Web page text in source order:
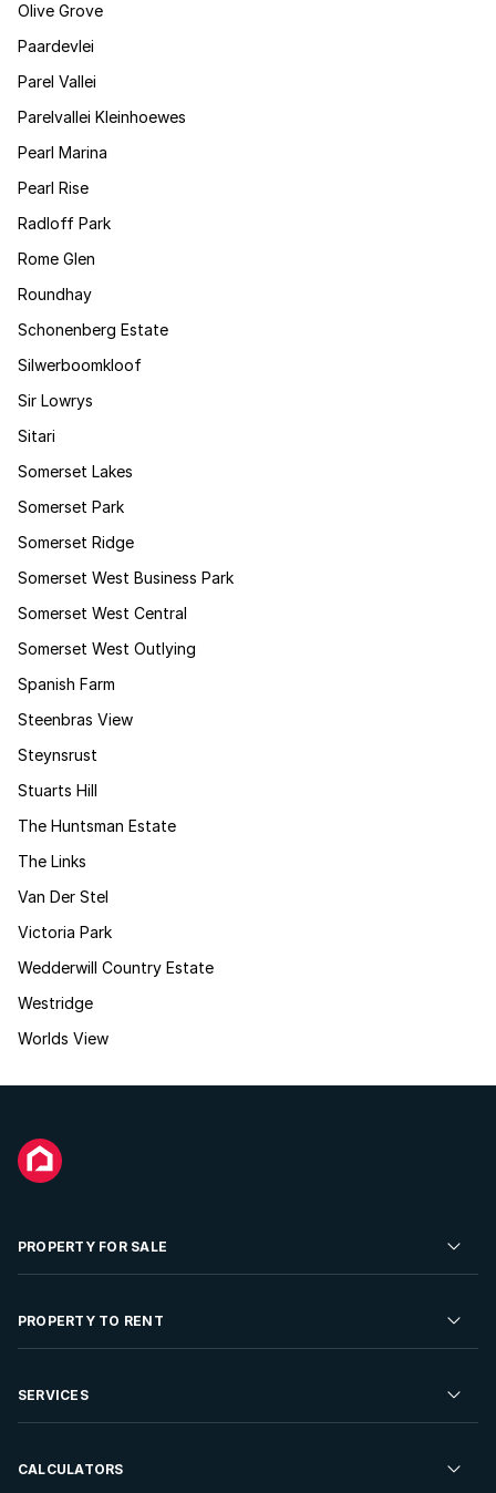
Olive Grove
Paardevlei
Parel Vallei
Parelvallei Kleinhoewes
Pearl Marina
Pearl Rise
Radloff Park
Rome Glen
Roundhay
Schonenberg Estate
Silwerboomkloof
Sir Lowrys
Sitari
Somerset Lakes
Somerset Park
Somerset Ridge
Somerset West Business Park
Somerset West Central
Somerset West Outlying
Spanish Farm
Steenbras View
Steynsrust
Stuarts Hill
The Huntsman Estate
The Links
Van Der Stel
Victoria Park
Wedderwill Country Estate
Westridge
Worlds View
PROPERTY FOR SALE
Residential Property for Sale
Developments For Sale
PROPERTY TO RENT
Residential Property to Rent
Rent Your Property
SERVICES
Sell your Property
CALCULATORS